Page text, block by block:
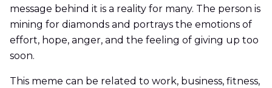
message behind it is a reality for many. The person is
mining for diamonds and portrays the emotions of
effort, hope, anger, and the feeling of giving up too
soon.
This meme can be related to work, business, fitness,